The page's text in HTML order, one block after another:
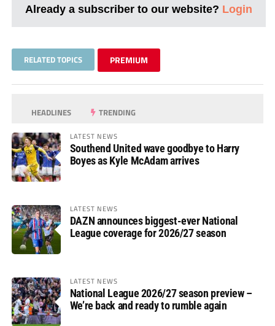
Already a subscriber to our website? Login
RELATED TOPICS PREMIUM
HEADLINES TRENDING
LATEST NEWS
Southend United wave goodbye to Harry
Boyes as Kyle McAdam arrives
LATEST NEWS
DAZN announces biggest-ever National
League coverage for 2026/27 season
LATEST NEWS
National League 2026/27 season preview –
We’re back and ready to rumble again